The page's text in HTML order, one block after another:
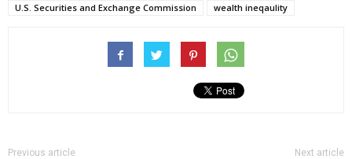
U.S. Securities and Exchange Commission
wealth ineqaulity
Previous article Next article